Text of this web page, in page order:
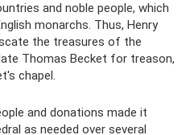
and noble people, which
monarchs. Thus, Henry
the treasures of the
Thomas Becket for treason,
chapel.
and donations made it
as needed over several